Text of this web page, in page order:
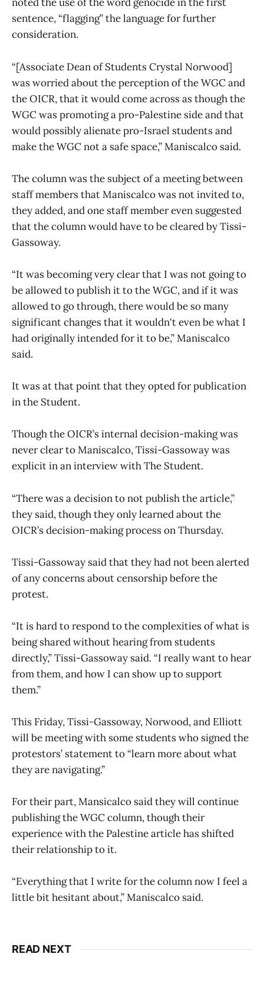
noted the use of the word genocide in the first
sentence, “flagging” the language for further
consideration.
“[Associate Dean of Students Crystal Norwood]
was worried about the perception of the WGC and
the OICR, that it would come across as though the
WGC was promoting a pro-Palestine side and that
would possibly alienate pro-Israel students and
make the WGC not a safe space,” Maniscalco said.
The column was the subject of a meeting between
staff members that Maniscalco was not invited to,
they added, and one staff member even suggested
that the column would have to be cleared by Tissi-
Gassoway.
“It was becoming very clear that I was not going to
be allowed to publish it to the WGC, and if it was
allowed to go through, there would be so many
significant changes that it wouldn't even be what I
had originally intended for it to be,” Maniscalco
said.
It was at that point that they opted for publication
in the Student.
Though the OICR’s internal decision-making was
never clear to Maniscalco, Tissi-Gassoway was
explicit in an interview with The Student.
“There was a decision to not publish the article,”
they said, though they only learned about the
OICR’s decision-making process on Thursday.
Tissi-Gassoway said that they had not been alerted
of any concerns about censorship before the
protest.
“It is hard to respond to the complexities of what is
being shared without hearing from students
directly,” Tissi-Gassoway said. “I really want to hear
from them, and how I can show up to support
them.”
This Friday, Tissi-Gassoway, Norwood, and Elliott
will be meeting with some students who signed the
protestors’ statement to “learn more about what
they are navigating.”
For their part, Mansicalco said they will continue
publishing the WGC column, though their
experience with the Palestine article has shifted
their relationship to it.
“Everything that I write for the column now I feel a
little bit hesitant about,” Maniscalco said.
READ NEXT